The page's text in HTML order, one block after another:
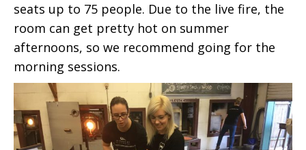
seats up to 75 people. Due to the live fire, the
room can get pretty hot on summer
afternoons, so we recommend going for the
morning sessions.